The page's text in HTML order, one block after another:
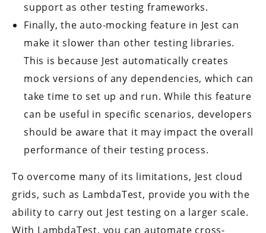
support as other testing frameworks.
Finally, the auto-mocking feature in Jest can
make it slower than other testing libraries.
This is because Jest automatically creates
mock versions of any dependencies, which can
take time to set up and run. While this feature
can be useful in specific scenarios, developers
should be aware that it may impact the overall
performance of their testing process.
To overcome many of its limitations, Jest cloud
grids, such as LambdaTest, provide you with the
ability to carry out Jest testing on a larger scale.
With LambdaTest, you can automate cross-